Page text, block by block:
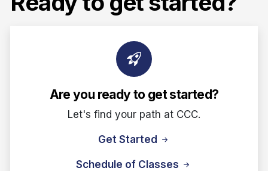
Are you ready to get started?
Let's find your path at CCC.
Get Started
Schedule of Classes